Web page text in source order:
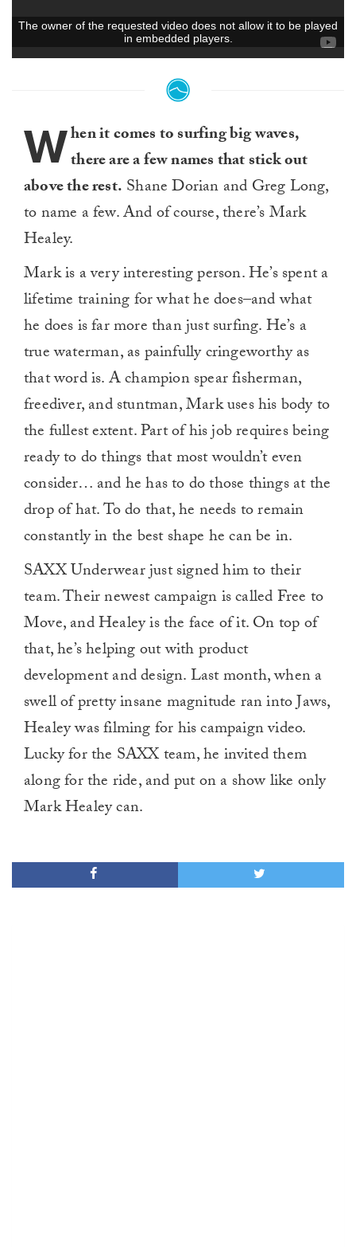
When it comes to surfing big waves,
there are a few names that stick out
above the rest. Shane Dorian and Greg Long,
to name a few. And of course, there’s Mark
Healey.
Mark is a very interesting person. He’s spent a
lifetime training for what he does–and what
he does is far more than just surfing. He’s a
true waterman, as painfully cringeworthy as
that word is. A champion spear fisherman,
freediver, and stuntman, Mark uses his body to
the fullest extent. Part of his job requires being
ready to do things that most wouldn’t even
consider… and he has to do those things at the
drop of hat. To do that, he needs to remain
constantly in the best shape he can be in.
SAXX Underwear just signed him to their
team. Their newest campaign is called Free to
Move, and Healey is the face of it. On top of
that, he’s helping out with product
development and design. Last month, when a
swell of pretty insane magnitude ran into Jaws,
Healey was filming for his campaign video.
Lucky for the SAXX team, he invited them
along for the ride, and put on a show like only
Mark Healey can.